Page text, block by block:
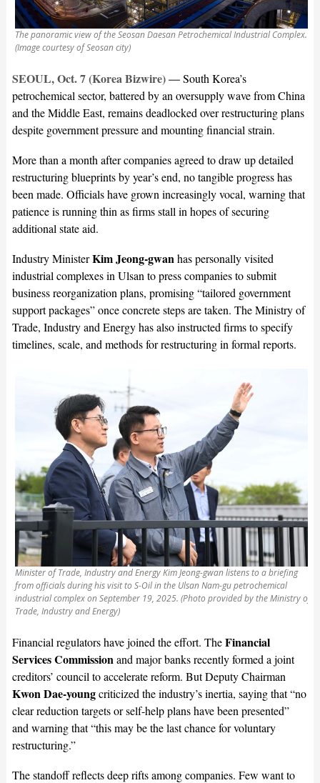
The panoramic view of the Seosan Daesan Petrochemical Industrial Complex.
(Image courtesy of Seosan city)
SEOUL, Oct. 7 (Korea Bizwire) —South Korea’s
petrochemical sector, battered by an oversupply wave from China
and the Middle East, remains deadlocked over restructuring plans
despite government pressure and mounting financial strain.
More than a month after companies agreed to draw up detailed
restructuring blueprints by year’s end, no tangible progress has
been made. Officials have grown increasingly vocal, warning that
patience is running thin as firms stall in hopes of securing
additional state aid.
Industry MinisterKim Jeong-gwanhas personally visited
industrial complexes in Ulsan to press companies to submit
business reorganization plans, promising “tailored government
support packages” once concrete steps are taken. The Ministry of
Trade, Industry and Energy has also instructed firms to specify
timelines, scale, and methods for restructuring in formal reports.
Minister of Trade, Industry and Energy Kim Jeong-gwan listens to a briefing
from officials during his visit to S-Oil in the Ulsan Nam-gu petrochemical
industrial complex on September 19, 2025. (Photo provided by the Ministry of
Trade, Industry and Energy)
Financial regulators have joined the effort. TheFinancial
Services Commissionand major banks recently formed a joint
creditors’ council to accelerate reform. But Deputy Chairman
Kwon Dae-youngcriticized the industry’s inertia, saying that “no
clear reduction targets or self-help plans have been presented”
and warning that “this may be the last chance for voluntary
restructuring.”
The standoff reflects deep rifts among companies. Few want to